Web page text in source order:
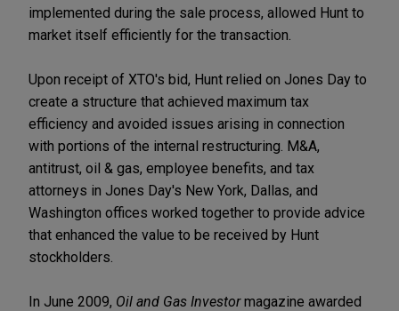
implemented during the sale process, allowed Hunt to
market itself efficiently for the transaction.
Upon receipt of XTO's bid, Hunt relied on Jones Day to
create a structure that achieved maximum tax
efficiency and avoided issues arising in connection
with portions of the internal restructuring. M&A,
antitrust, oil & gas, employee benefits, and tax
attorneys in Jones Day's New York, Dallas, and
Washington offices worked together to provide advice
that enhanced the value to be received by Hunt
stockholders.
In June 2009, Oil and Gas Investormagazine awarded